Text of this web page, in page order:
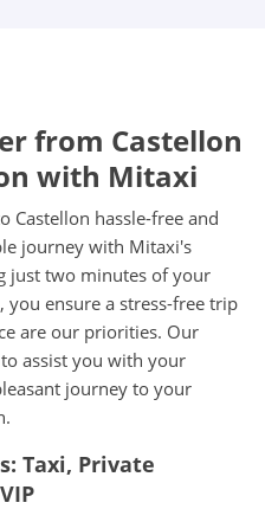
from Castellon
with Mitaxi
Castellon hassle-free and
journey with Mitaxi's
just two minutes of your
ensure a stress-free trip
are our priorities. Our
assist you with your
journey to your
Taxi, Private